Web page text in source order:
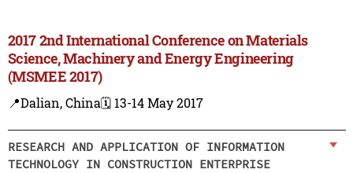
2017 2nd International Conference on Materials
Science, Machinery and Energy Engineering
(MSMEE 2017)
📍Dalian, China🗓️ 13-14 May 2017
RESEARCH AND APPLICATION OF INFORMATION
TECHNOLOGY IN CONSTRUCTION ENTERPRISE